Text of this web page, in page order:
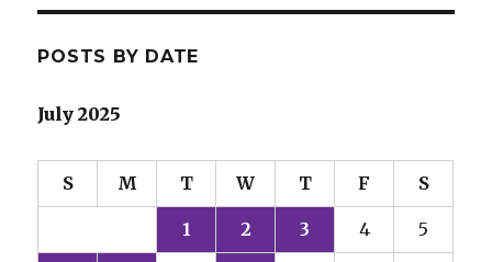
POSTS BY DATE
July 2025
S M T W T F S
1 2 3 4 5